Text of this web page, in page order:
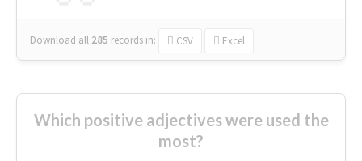
Download all 285 records in: CSV Excel
Which positive adjectives were used the
most?